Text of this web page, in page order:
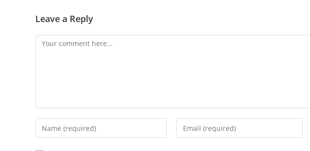
Leave a Reply
Comment
Enter
your
name
Enter
your